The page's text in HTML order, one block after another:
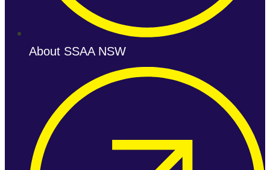
About SSAA NSW